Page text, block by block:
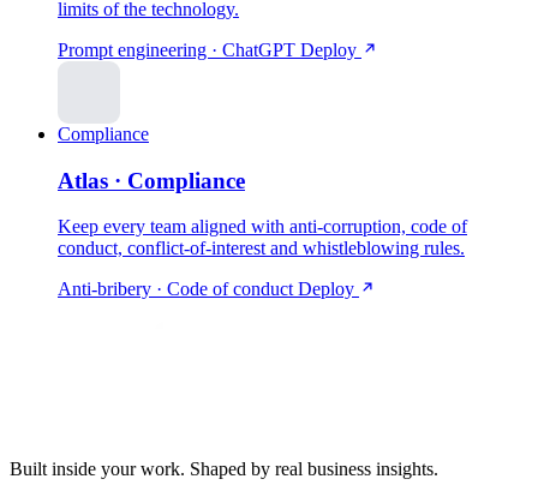
limits of the technology.
Prompt engineering · ChatGPT Deploy
Compliance
Atlas · Compliance
Keep every team aligned with anti-corruption, code of
conduct, conflict-of-interest and whistleblowing rules.
Anti-bribery · Code of conduct Deploy
Built inside your work. Shaped by real business insights.